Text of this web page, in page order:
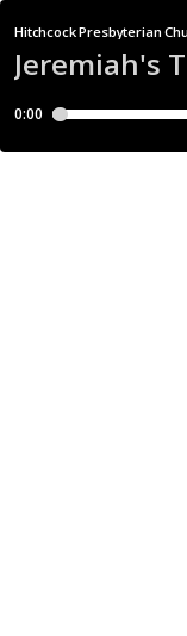
Jeremiah's
Hitchcock Presbyterian
0:00